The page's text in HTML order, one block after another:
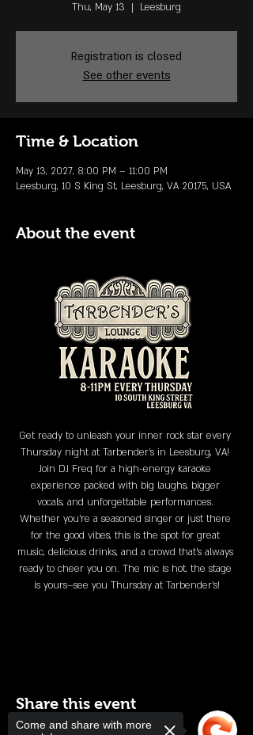
Thu, May 13
  |
Leesburg
Registration is closed
See other events
Time & Location
May 13, 2027, 8:00 PM – 11:00 PM
Leesburg, 10 S King St, Leesburg, VA 20175, USA
About the event
Get ready to unleash your inner rock star every
Thursday night at Tarbender's in Leesburg, VA!
Join DJ Freq for a high-energy karaoke
experience packed with big laughs, bigger
vocals, and unforgettable performances.
Whether you’re a seasoned singer or just there
for the good vibes, this is the spot for great
music, delicious drinks, and a crowd that’s always
ready to cheer you on. The mic is hot, the stage
is yours—see you Thursday at Tarbender's!
Share this event
Come and share with more